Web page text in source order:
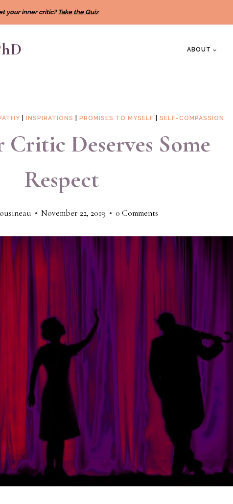
your inner critic? Take the Quiz
ABOUT
INSPIRATIONS PROMISES TO MYSELF SELF-COMPASSION
Critic Deserves Some
Respect
November 22, 2019 0 Comments